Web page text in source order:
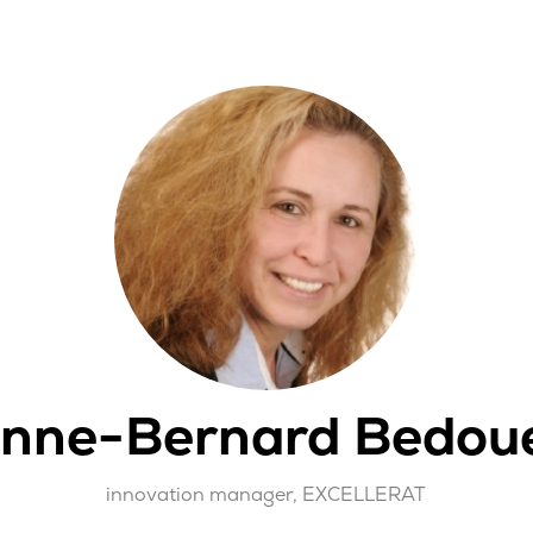
Bernard
innovation manager, EXCELLERAT